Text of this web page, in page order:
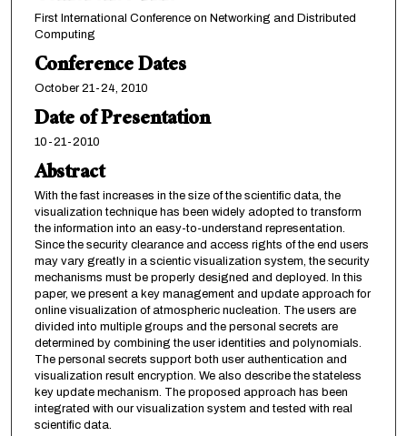
First International Conference on Networking and Distributed
Computing
Conference Dates
October 21-24, 2010
Date of Presentation
10-21-2010
Abstract
With the fast increases in the size of the scientific data, the
visualization technique has been widely adopted to transform
the information into an easy-to-understand representation.
Since the security clearance and access rights of the end users
may vary greatly in a scientic visualization system, the security
mechanisms must be properly designed and deployed. In this
paper, we present a key management and update approach for
online visualization of atmospheric nucleation. The users are
divided into multiple groups and the personal secrets are
determined by combining the user identities and polynomials.
The personal secrets support both user authentication and
visualization result encryption. We also describe the stateless
key update mechanism. The proposed approach has been
integrated with our visualization system and tested with real
scientific data.